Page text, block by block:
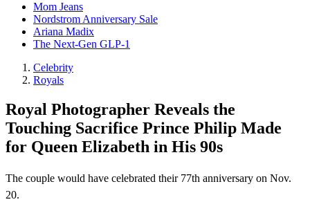
Mom Jeans
Nordstrom Anniversary Sale
Ariana Madix
The Next-Gen GLP-1
Celebrity
Royals
Royal Photographer Reveals the
Touching Sacrifice Prince Philip Made
for Queen Elizabeth in His 90s
The couple would have celebrated their 77th anniversary on Nov.
20.